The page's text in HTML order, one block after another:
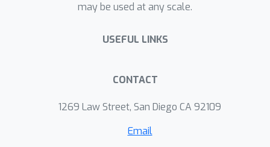
dataset and release the code and
https://github.com/openai/glide-
may be used at any scale.
USEFUL LINKS
CONTACT
1269 Law Street, San Diego CA 92109
Email